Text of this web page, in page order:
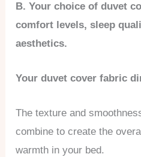
B. Your choice of duvet
comfort levels, sleep
aesthetics.
Your duvet cover fabric
The texture and
combine to create the
warmth in your bed.